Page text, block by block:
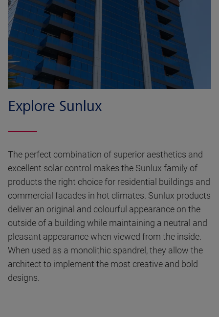
Explore Sunlux
The perfect combination of superior aesthetics and
excellent solar control makes the Sunlux family of
products the right choice for residential buildings and
commercial facades in hot climates. Sunlux products
deliver an original and colourful appearance on the
outside of a building while maintaining a neutral and
pleasant appearance when viewed from the inside.
When used as a monolithic spandrel, they allow the
architect to implement the most creative and bold
designs.